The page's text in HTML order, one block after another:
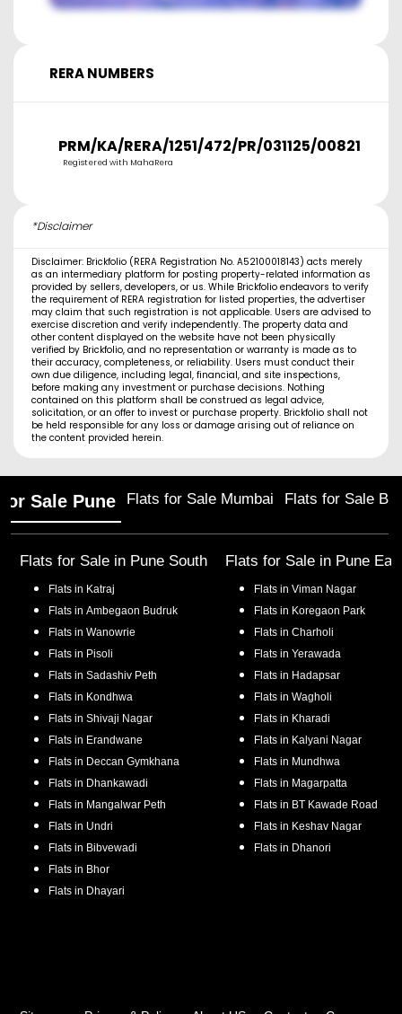
RERA NUMBERS
PRM/KA/RERA/1251/472/PR/031125/008217
Registered with MahaRera
*Disclaimer
Disclaimer: Brickfolio (RERA Registration No. A52100018143) acts merely
as an intermediary platform for posting property-related information as
provided by sellers, developers, or us. While Brickfolio endeavors to verify
the requirement of RERA registration for listed properties, the advertiser
may claim that such registration is not applicable. Users are advised to
exercise discretion and verify independently. The property data and
other content displayed on the website have not been physically
verified by Brickfolio, and no representation or warranty is made as to
their accuracy, completeness, or reliability. Users must conduct their
own due diligence, including legal, financial, and site inspections,
before making any investment or purchase decisions. Nothing
contained on this platform shall be construed as legal advice,
solicitation, or an offer to invest or purchase property. Brickfolio shall not
be held responsible for any loss or damage arising out of reliance on
the content provided herein.
Sale Pune Flats for Sale Mumbai Flats for Sale
Flats for Sale in Pune South
Flats in Katraj
Flats in Ambegaon Budruk
Flats in Wanowrie
Flats in Pisoli
Flats in Sadashiv Peth
Flats in Kondhwa
Flats in Shivaji Nagar
Flats in Erandwane
Flats in Deccan Gymkhana
Flats in Dhankawadi
Flats in Mangalwar Peth
Flats in Undri
Flats in Bibvewadi
Flats in Bhor
Flats in Dhayari
Flats for Sale in Pune
Flats in Viman Nagar
Flats in Koregaon Park
Flats in Charholi
Flats in Yerawada
Flats in Hadapsar
Flats in Wagholi
Flats in Kharadi
Flats in Kalyani Nagar
Flats in Mundhwa
Flats in Magarpatta
Flats in BT Kawade Road
Flats in Keshav Nagar
Flats in Dhanori